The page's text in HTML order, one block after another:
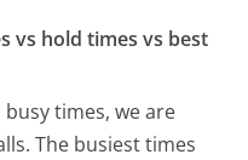
vs hold times vs best
times, we are
The busiest times